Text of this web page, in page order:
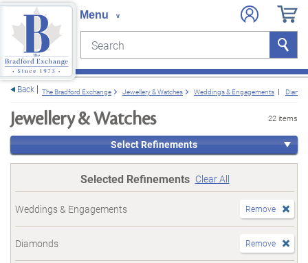
Search Search
Back The Bradford Exchange Jewellery & Watches Weddings & Engagements
Jewellery & Watches 22 items
Select Refinements
Selected Refinements Clear All
Weddings & Engagements Remove
Diamonds Remove